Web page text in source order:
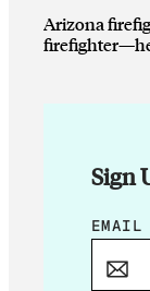
Arizona
Sign
*
EMAIL